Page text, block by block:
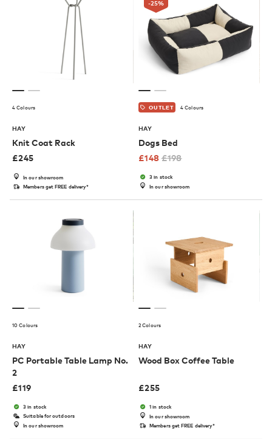
4 Colours
HAY
Knit Coat Rack
£245
In our showroom
Members get FREE delivery*
-25%
OUTLET 4 Colours
HAY
Dogs Bed
£148 £198
3 in stock
In our showroom
10 Colours
HAY
PC Portable Table Lamp No.
2
£119
3 in stock
Suitable for outdoors
In our showroom
2 Colours
HAY
Wood Box Coffee Table
£255
1 in stock
In our showroom
Members get FREE delivery*